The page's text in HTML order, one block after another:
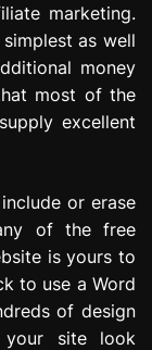
marketing.
as well
money
most of the
excellent
or erase
of the free
is yours to
to use a Word
of design
your site look